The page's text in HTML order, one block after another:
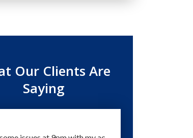
Our Clients Are
Saying